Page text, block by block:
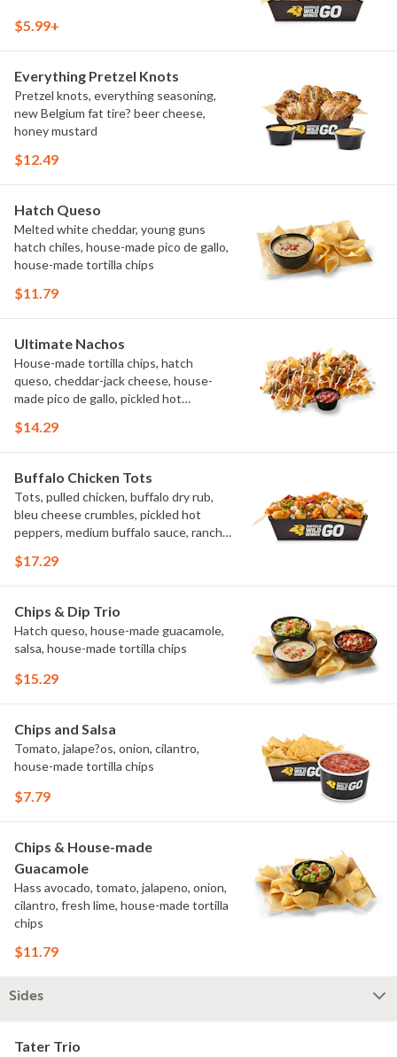
$5.99+
Everything Pretzel Knots
Pretzel knots, everything seasoning,
new Belgium fat tire? beer cheese,
honey mustard
$12.49
Hatch Queso
Melted white cheddar, young guns
hatch chiles, house-made pico de gallo,
house-made tortilla chips
$11.79
Ultimate Nachos
House-made tortilla chips, hatch
queso, cheddar-jack cheese, house-
made pico de gallo, pickled hot
$14.29
Buffalo Chicken Tots
Tots, pulled chicken, buffalo dry rub,
bleu cheese crumbles, pickled hot
peppers, medium buffalo sauce, ranch,
$17.29
Chips & Dip Trio
Hatch queso, house-made guacamole,
salsa, house-made tortilla chips
$15.29
Chips and Salsa
Tomato, jalape?os, onion, cilantro,
house-made tortilla chips
$7.79
Chips & House-made
Guacamole
Hass avocado, tomato, jalapeno, onion,
cilantro, fresh lime, house-made tortilla
chips
$11.79
Sides
Tater Trio